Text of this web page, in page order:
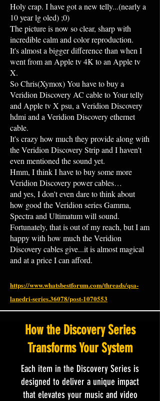
Holy crap. I have got a new telly...(nearly a
10 year lg oled) ;0)
The picture is now so clear, sharp with
incredible calm and color reproduction.
It's almost a bigger difference than when I
went from an Apple tv 4K to an Apple tv
X.
So Chris(Xymox) You have to buy a
Veridion Discovery AC cable to Your telly
and Apple tv X psu, a Veridion Discovery
hdmi and a Veridion Discovery ethernet
cable.
It's crazy how much they provide along with
the Veridion Discovery Strip and I haven't
even mentioned the sound yet.
Hmm, I think I have to buy some more
Veridion Discovery power cables…
and yes, I don't even dare to think about
how good the Veridion series Gamma,
Spectra and Ultimatum will sound.
Fortunately, that is out of my reach, but I am
happy with how much the Veridion
Discovery cables give...it is almost magical
and at a price I can afford.
https://www.whatsbestforum.com/threads/qsa-
lanedri-series.36078/post-1070553
How the Discovery Series
Transforms Your System
Each item in the Discovery Series is
designed to deliver a unique impact
that elevates your music and video